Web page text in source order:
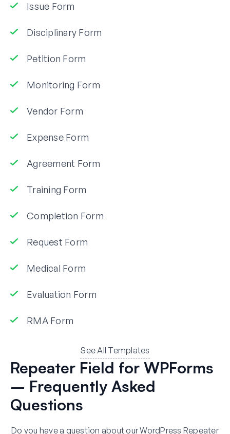
Issue Form
Disciplinary Form
Petition Form
Monitoring Form
Vendor Form
Expense Form
Agreement Form
Training Form
Completion Form
Request Form
Medical Form
Evaluation Form
RMA Form
See All Templates
Repeater Field for WPForms
– Frequently Asked
Questions
Do you have a question about our WordPress Repeater